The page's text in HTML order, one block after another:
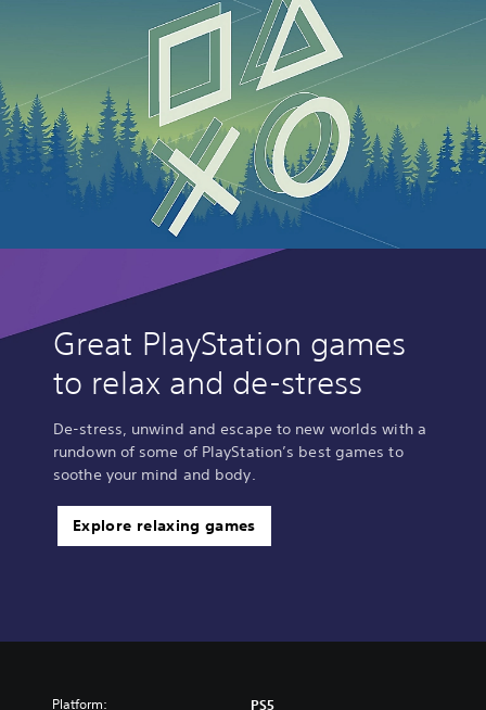
Great PlayStation games
to relax and de-stress
De-stress, unwind and escape to new worlds with a
rundown of some of PlayStation’s best games to
soothe your mind and body.
Explore relaxing games
Platform: PS5